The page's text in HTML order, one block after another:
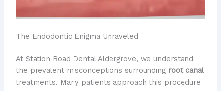
The Endodontic Enigma Unraveled
At Station Road Dental Aldergrove, we understand
the prevalent misconceptions surrounding root canal
treatments. Many patients approach this procedure